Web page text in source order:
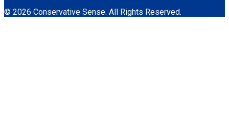
© 2026 Conservative Sense. All Rights Reserved.